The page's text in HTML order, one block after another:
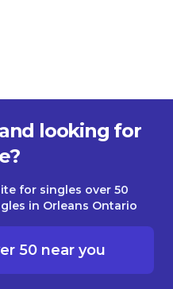
looking for
for singles over 50
in Orleans Ontario
50 near you